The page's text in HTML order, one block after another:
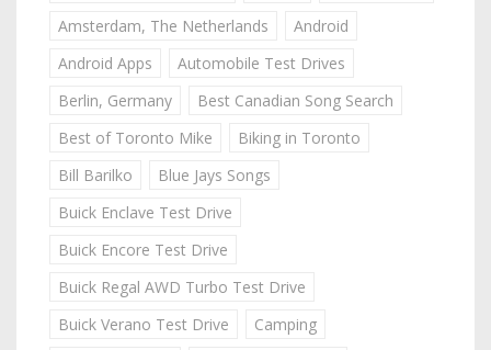
Amsterdam, The Netherlands
Android
Android Apps
Automobile Test Drives
Berlin, Germany
Best Canadian Song Search
Best of Toronto Mike
Biking in Toronto
Bill Barilko
Blue Jays Songs
Buick Enclave Test Drive
Buick Encore Test Drive
Buick Regal AWD Turbo Test Drive
Buick Verano Test Drive
Camping